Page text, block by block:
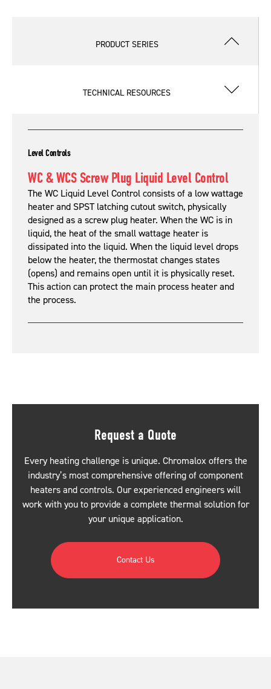
PRODUCT SERIES
TECHNICAL RESOURCES
Level Controls
WC & WCS Screw Plug Liquid Level Control
The WC Liquid Level Control consists of a low wattage
heater and SPST latching cutout switch, physically
designed as a screw plug heater. When the WC is in
liquid, the heat of the small wattage heater is
dissipated into the liquid. When the liquid level drops
below the heater, the thermostat changes states
(opens) and remains open until it is physically reset.
This action can protect the main process heater and
the process.
Request a Quote
Every heating challenge is unique. Chromalox offers the
industry’s most comprehensive offering of component
heaters and controls. Our experienced engineers will
work with you to provide a complete thermal solution for
your unique application.
Contact Us